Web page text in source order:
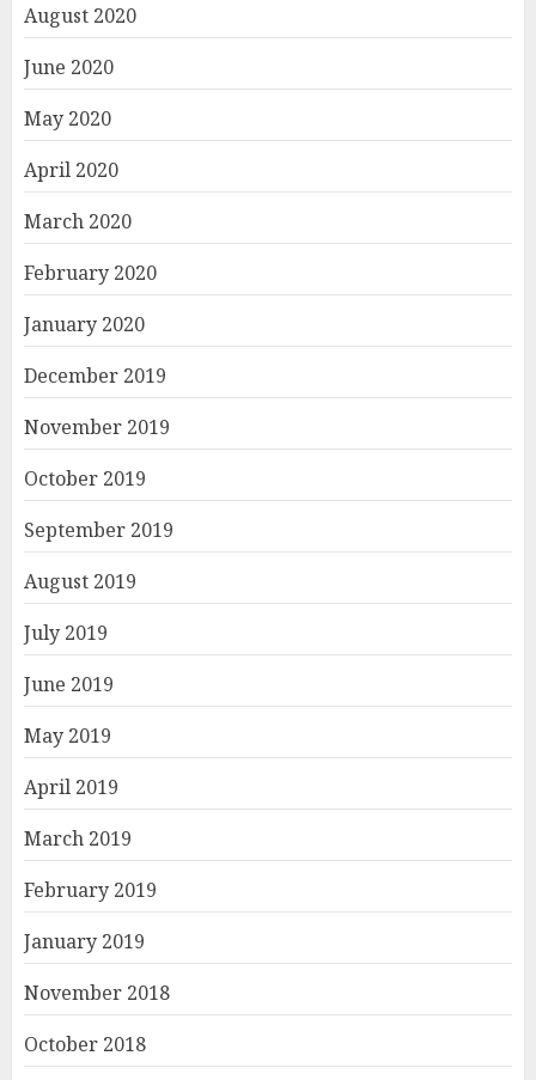
August 2020
June 2020
May 2020
April 2020
March 2020
February 2020
January 2020
December 2019
November 2019
October 2019
September 2019
August 2019
July 2019
June 2019
May 2019
April 2019
March 2019
February 2019
January 2019
November 2018
October 2018